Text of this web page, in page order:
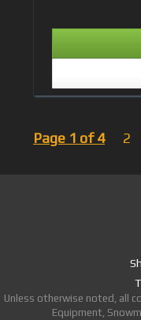
Page 1 of 4 2
Unless otherwise noted, all
Equipment,